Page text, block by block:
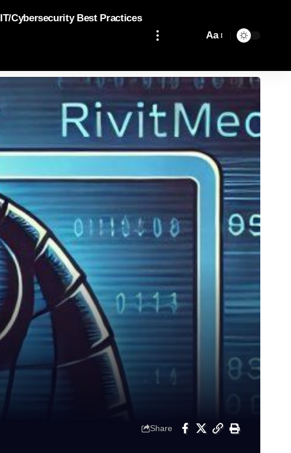
IT/Cybersecurity Best Practices
Aa
Share